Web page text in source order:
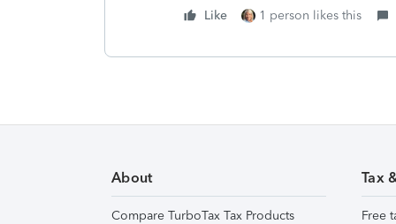
Like 1 person likes this
About
Compare TurboTax Tax Products
Tax
Free